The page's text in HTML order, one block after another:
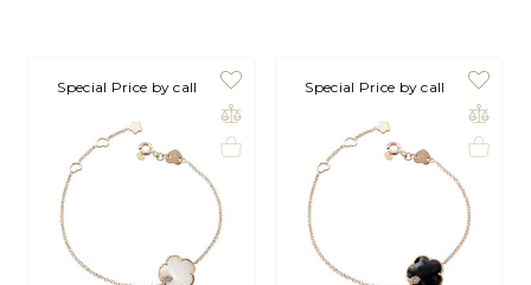
Special Price by call Special Price by call